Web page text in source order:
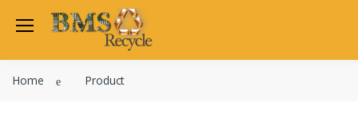
Home Product
Welcome